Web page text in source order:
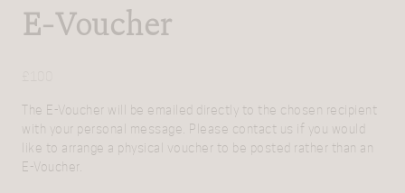
E-Voucher
The E-Voucher will be emailed directly to the chosen recipient
with your personal message. Please contact us if you would
like to arrange a physical voucher to be posted rather than an
E-Voucher.